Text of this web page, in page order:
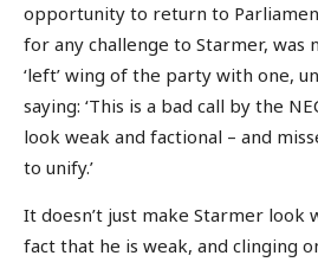
opportunity to return to
for any challenge to Starmer, was
‘left’ wing of the party with one,
saying: ‘This is a bad call by the
look weak and factional – and
to unify.’
It doesn’t just make Starmer look
fact that he is weak, and clinging